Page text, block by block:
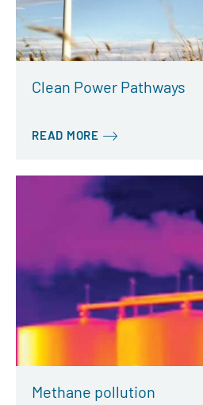
Clean Power Pathways
READ MORE
Methane pollution